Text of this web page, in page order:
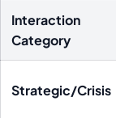
Interaction
Category
Strategic/Crisis